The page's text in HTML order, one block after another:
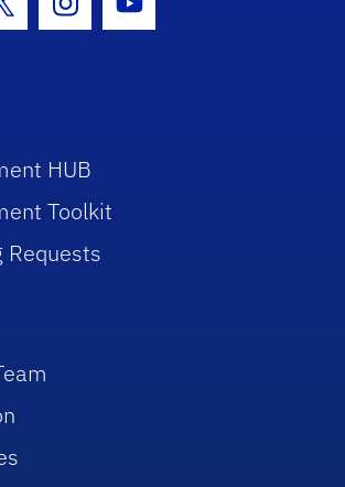
Icon
Twitter IconInstagram Icon
Youtube Icon
HUB
Toolkit
Requests